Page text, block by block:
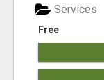
Free
Services